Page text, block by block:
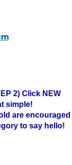
2) Click NEW
simple!
are encouraged
to say hello!